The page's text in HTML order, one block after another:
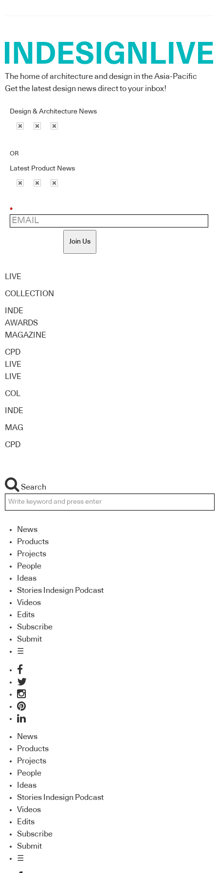
The home of architecture and design in the Asia-Pacific
Get the latest design news direct to your inbox!
Design & Architecture News
OR
Latest Product News
*
Join Us
LIVE
COLLECTION
INDE
AWARDS
MAGAZINE
CPD
LIVE
LIVE
COL
INDE
MAG
CPD
Search
News
Products
Projects
People
Ideas
Stories Indesign Podcast
Videos
Edits
Subscribe
Submit
☰
News
Products
Projects
People
Ideas
Stories Indesign Podcast
Videos
Edits
Subscribe
Submit
☰